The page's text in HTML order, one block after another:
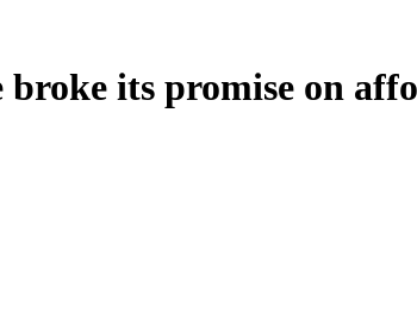
its promise on